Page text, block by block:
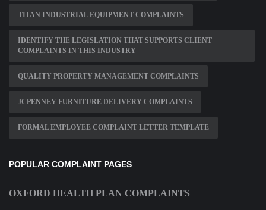
TITAN INDUSTRIAL EQUIPMENT COMPLAINTS
IDENTIFY THE LEGISLATION THAT SUPPORTS CLIENT
COMPLAINTS IN THIS INDUSTRY
QUALITY PROPERTY MANAGEMENT COMPLAINTS
JCPENNEY FURNITURE DELIVERY COMPLAINTS
FORMAL EMPLOYEE COMPLAINT LETTER TEMPLATE
POPULAR COMPLAINT PAGES
OXFORD HEALTH PLAN COMPLAINTS